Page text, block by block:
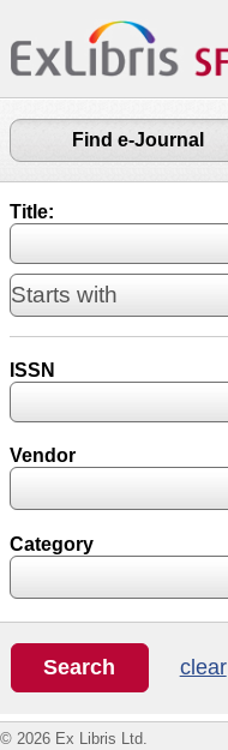
Find e-Journal
Title:
ISSN
Vendor
Category
clear
© 2026 Ex Libris Ltd.